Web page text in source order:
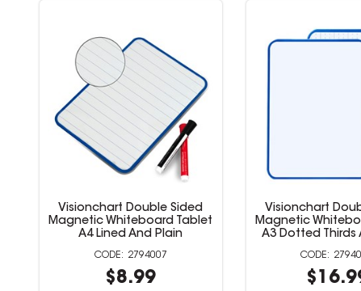
Visionchart Double Sided
Magnetic Whiteboard Tablet
A4 Lined And Plain
2794007
$8.99
Visionchart
Magnetic
A3 Dotted Thirds